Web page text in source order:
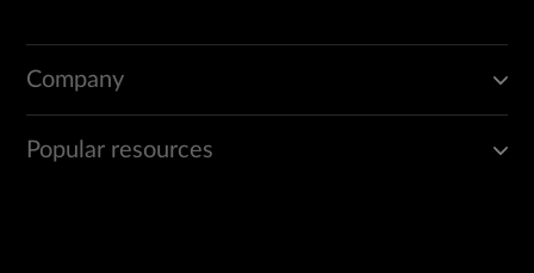
Company
Popular resources